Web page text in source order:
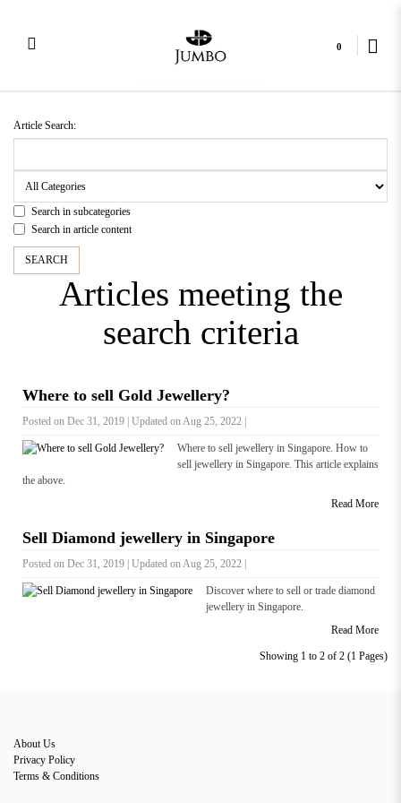
0
Article Search:
Search in subcategories
Search in article content
Articles meeting the
search criteria
Where to sell Gold Jewellery?
Posted on Dec 31, 2019 | Updated on Aug 25, 2022 |
Where to sell jewellery in Singapore. How to
sell jewellery in Singapore. This article explains
the above.
Read More
Sell Diamond jewellery in Singapore
Posted on Dec 31, 2019 | Updated on Aug 25, 2022 |
Discover where to sell or trade diamond
jewellery in Singapore.
Read More
Showing 1 to 2 of 2 (1 Pages)
About Us
Privacy Policy
Terms & Conditions